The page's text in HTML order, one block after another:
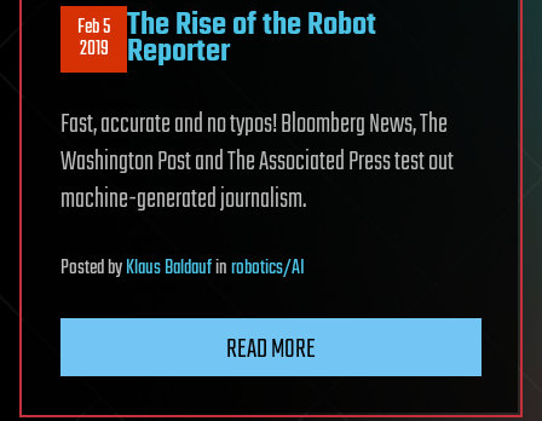
Feb 5
2019 The Rise of the Robot
Reporter
Fast, accurate and no typos! Bloomberg News, The
Washington Post and The Associated Press test out
machine-generated journalism.
PostedbyKlaus Baldaufinrobotics/AI
READ MORE